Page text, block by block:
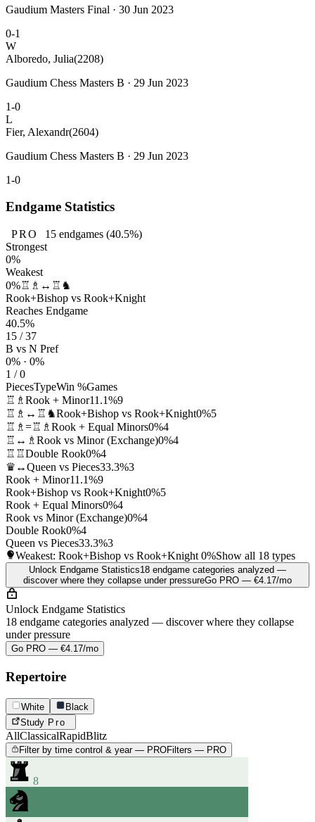
Gaudium Masters Final · 30 Jun 2023
0-1
W
Alboredo, Julia(2208)
Gaudium Chess Masters B · 29 Jun 2023
1-0
L
Fier, Alexandr(2604)
Gaudium Chess Masters B · 29 Jun 2023
1-0
Endgame Statistics
PRO 15endgames (40.5%)
Strongest
0%
Weakest
0%♖♗↔♖♞
Rook+Bishop vs Rook+Knight
Reaches Endgame
40.5%
15 / 37
B vs N Pref
0% · 0%
1 / 0
PiecesTypeWin %Games
♖♗ Rook + Minor11.1%9
♖♗↔♖♞Rook+Bishop vs Rook+Knight0%5
♖♗=♖♗ Rook + Equal Minors0%4
♖↔♗ Rook vs Minor (Exchange)0%4
♖♖Double Rook0%4
♛↔Queen vs Pieces33.3%3
Rook + Minor11.1%9
Rook+Bishop vs Rook+Knight0%5
Rook + Equal Minors0%4
Rook vs Minor (Exchange)0%4
Double Rook0%4
Queen vs Pieces33.3%3
Weakest: Rook+Bishop vs Rook+Knight 0%Show all 18 types
Unlock Endgame Statistics18 endgame categories analyzed —
discover where they collapse under pressureGo PRO — €4.17/mo
Unlock Endgame Statistics
18 endgame categories analyzed — discover where they collapse
under pressure
Go PRO — €4.17/mo
Repertoire
White
Black
Study Pro
AllClassicalRapidBlitz
Filter by time control & year — PROFilters — PRO
8